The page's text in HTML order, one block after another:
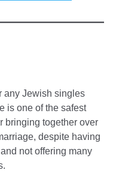
any Jewish singles
is one of the safest
bringing together over
despite having
not offering many